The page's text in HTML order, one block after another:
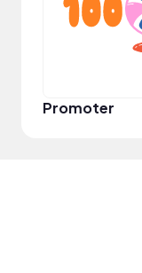
Promoter